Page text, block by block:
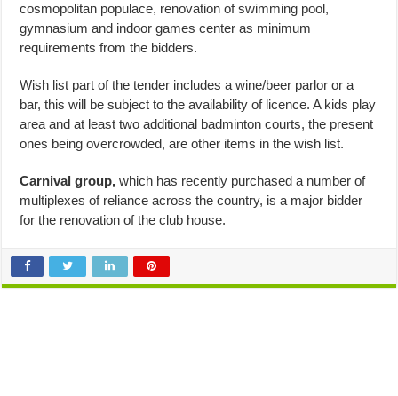
cosmopolitan populace, renovation of swimming pool,
gymnasium and indoor games center as minimum
requirements from the bidders.
Wish list part of the tender includes a wine/beer parlor or a
bar, this will be subject to the availability of licence. A kids play
area and at least two additional badminton courts, the present
ones being overcrowded, are other items in the wish list.
Carnival group, which has recently purchased a number of
multiplexes of reliance across the country, is a major bidder
for the renovation of the club house.